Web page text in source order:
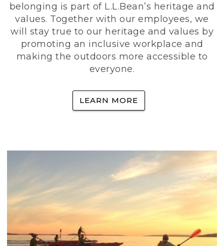
belonging is part of L.L.Bean’s heritage and
values. Together with our employees, we
will stay true to our heritage and values by
promoting an inclusive workplace and
making the outdoors more accessible to
everyone.
LEARN MORE